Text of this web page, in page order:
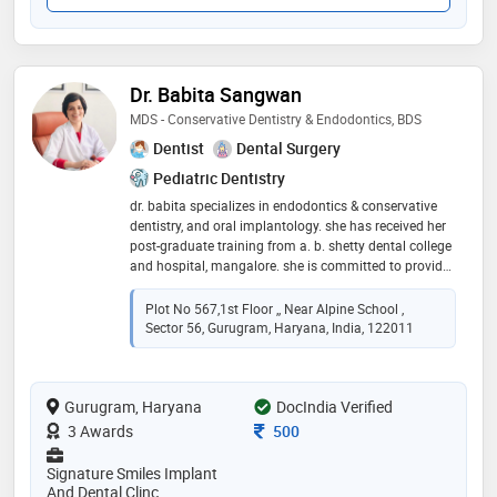
Dr. Babita Sangwan
MDS - Conservative Dentistry & Endodontics, BDS
Dentist
Dental Surgery
Pediatric Dentistry
dr. babita specializes in endodontics & conservative
dentistry, and oral implantology. she has received her
post-graduate training from a. b. shetty dental college
and hospital, mangalore. she is committed to provide
excellent multispeciality dental care under one roof
which includes specialized digital single sitting
painless root canal treatment, cosmetic treatment,
bleaching, smile designing, dental implants, crowns
latest technology and equipments; while maintaining
highest standards of oral hygiene. she has over 17
years of clinical experience and has been associated
with reputed institutions such as fortis hospital
(faridabad), brs dental college and hospital
(panchkula), manav rachna dental college and
Plot No 567,1st Floor ,, Near Alpine School ,
Sector 56, Gurugram, Haryana, India, 122011
Gurugram, Haryana
DocIndia Verified
3 Awards
Consultation Fee
500
Signature Smiles Implant
And Dental Clinc